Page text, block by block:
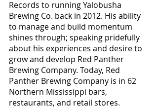
Records to running Yalobusha
Brewing Co. back in 2012. His ability
to manage and build momentum
shines through; speaking pridefully
about his experiences and desire to
grow and develop Red Panther
Brewing Company. Today, Red
Panther Brewing Company is in 62
Northern Mississippi bars,
restaurants, and retail stores.